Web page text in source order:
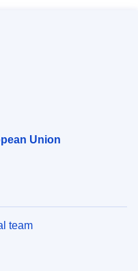
Union
team